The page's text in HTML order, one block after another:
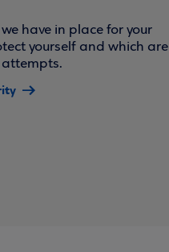
have in place for your
yourself and which are